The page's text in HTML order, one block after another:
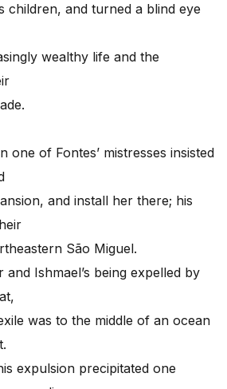
children, and turned a blind eye
wealthy life and the
one of Fontes’ mistresses insisted
and install her there; his
São Miguel.
Ishmael’s being expelled by
was to the middle of an ocean
expulsion precipitated one